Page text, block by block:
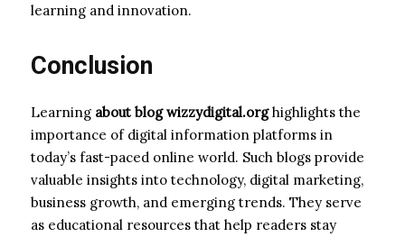
learning and innovation.
Conclusion
Learning about blog wizzydigital.orghighlights the
importance of digital information platforms in
today’s fast-paced online world. Such blogs provide
valuable insights into technology, digital marketing,
business growth, and emerging trends. They serve
as educational resources that help readers stay